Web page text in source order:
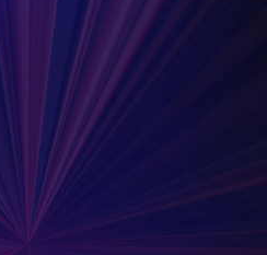
a quick review on the first
typically pursue: